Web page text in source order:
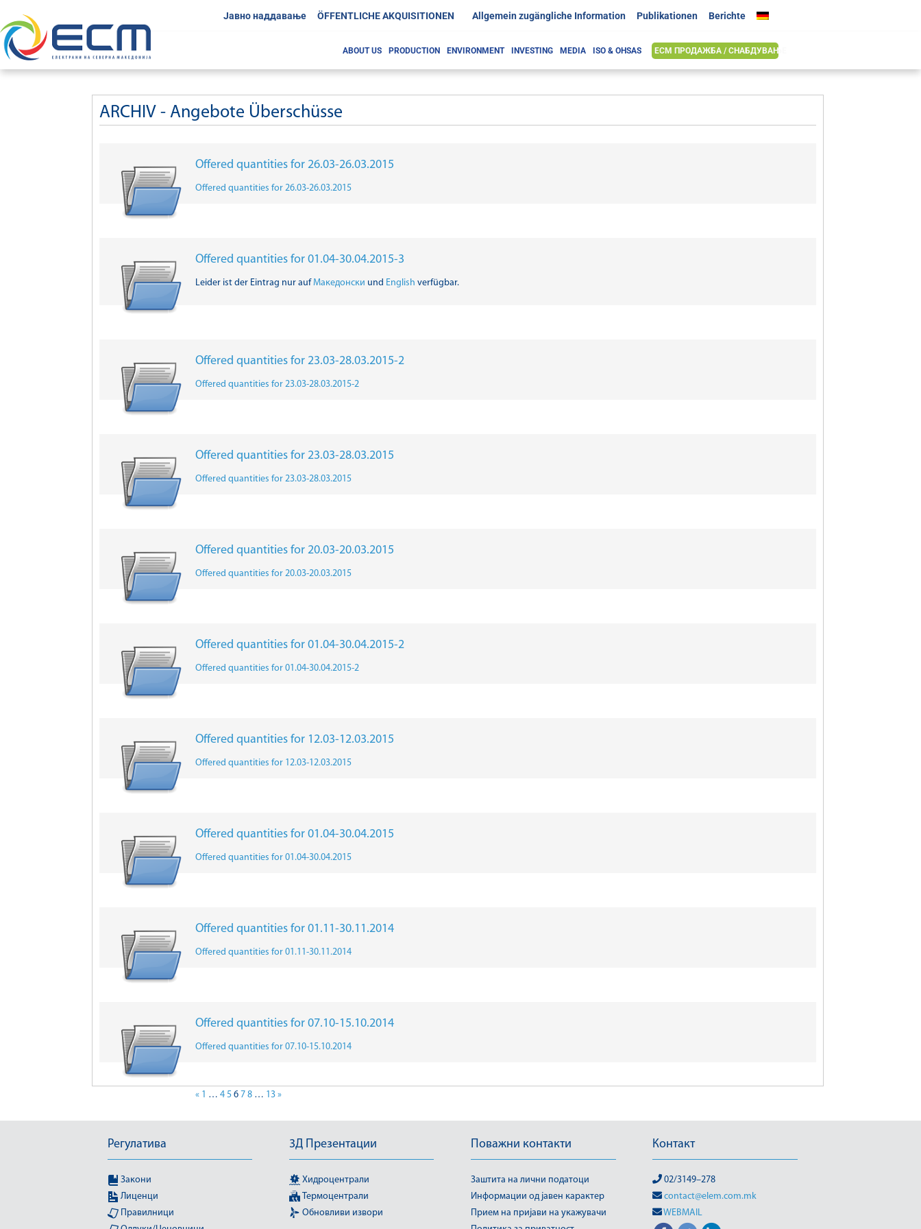
Јавно наддавање ÖFFENTLICHE AKQUISITIONEN Allgemein zugängliche Information Publikationen Berichte
ABOUT US PRODUCTION ENVIRONMENT INVESTING MEDIA ISO & OHSAS ЕСМ ПРОДАЖБА / СНАБДУВАЊЕ
ARCHIV - Angebote Überschüsse
Offered quantities for 26.03-26.03.2015
Offered quantities for 26.03-26.03.2015
Offered quantities for 01.04-30.04.2015-3
Leider ist der Eintrag nur aufМакедонски und English verfügbar.
Offered quantities for 23.03-28.03.2015-2
Offered quantities for 23.03-28.03.2015-2
Offered quantities for 23.03-28.03.2015
Offered quantities for 23.03-28.03.2015
Offered quantities for 20.03-20.03.2015
Offered quantities for 20.03-20.03.2015
Offered quantities for 01.04-30.04.2015-2
Offered quantities for 01.04-30.04.2015-2
Offered quantities for 12.03-12.03.2015
Offered quantities for 12.03-12.03.2015
Offered quantities for 01.04-30.04.2015
Offered quantities for 01.04-30.04.2015
Offered quantities for 01.11-30.11.2014
Offered quantities for 01.11-30.11.2014
Offered quantities for 07.10-15.10.2014
Offered quantities for 07.10-15.10.2014
« 1 … 4 5 6 7 8 … 13 »
Регулатива
Закони
Лиценци
Правилници
3Д Презентации
Хидроцентрали
Термоцентрали
Обновливи извори
Поважни контакти
Заштита на лични податоци
Информации од јавен карактер
Прием на пријави на укажувачи
Контакт
02/3149–278
contact@elem.com.mk
WEBMAIL